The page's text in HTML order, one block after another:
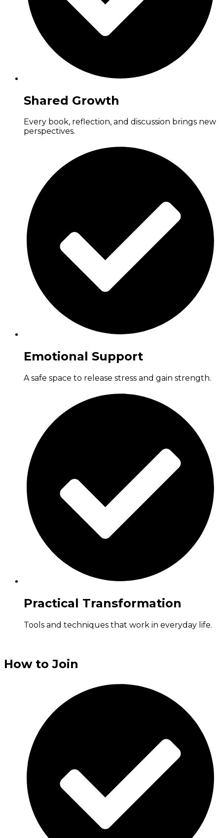
Shared Growth
Every book, reflection, and discussion brings new
perspectives.
Emotional Support
A safe space to release stress and gain strength.
Practical Transformation
Tools and techniques that work in everyday life.
How to Join